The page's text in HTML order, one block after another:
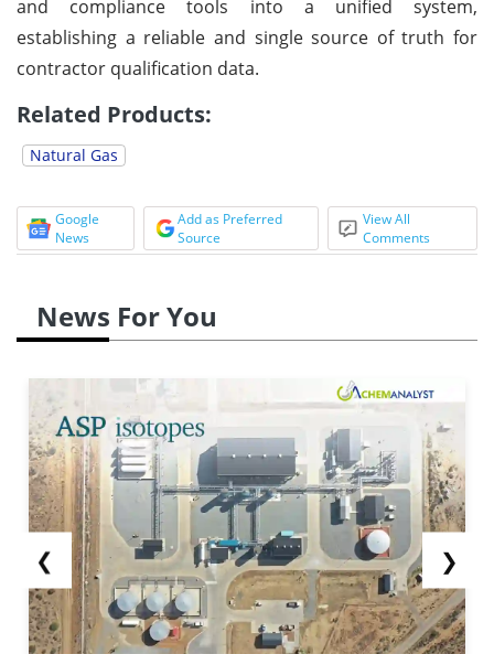
and compliance tools into a unified system,
establishing a reliable and single source of truth for
contractor qualification data.
Related Products:
Natural Gas
Google
News
Add as Preferred
Source
View All
Comments
News For You
❮ ❯